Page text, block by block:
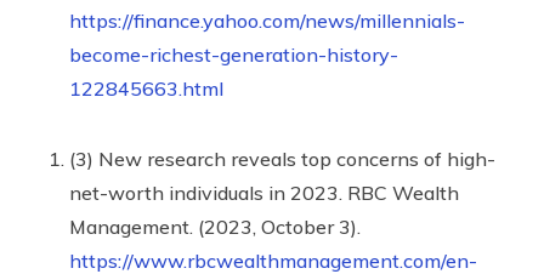
https://finance.yahoo.com/news/millennials-
become-richest-generation-history-
122845663.html
(3) New research reveals top concerns of high-
net-worth individuals in 2023. RBC Wealth
Management. (2023, October 3).
https://www.rbcwealthmanagement.com/en-